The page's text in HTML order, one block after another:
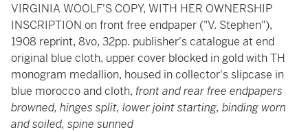
VIRGINIA WOOLF'S COPY, WITH HER OWNERSHIP
INSCRIPTION on front free endpaper ("V. Stephen"),
1908 reprint, 8vo, 32pp. publisher's catalogue at end
original blue cloth, upper cover blocked in gold with TH
monogram medallion, housed in collector's slipcase in
blue morocco and cloth, front and rear free endpapers
browned, hinges split, lower joint starting, binding worn
and soiled, spine sunned